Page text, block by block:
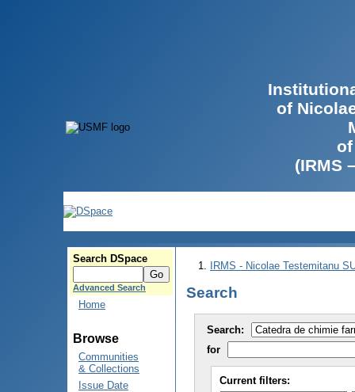
of
(IRMS
Search DSpace
Advanced Search
Home
Browse
Communities
& Collections
Issue Date
IRMS - Nicolae Testemitanu
Search
Search:
for
Current filters: